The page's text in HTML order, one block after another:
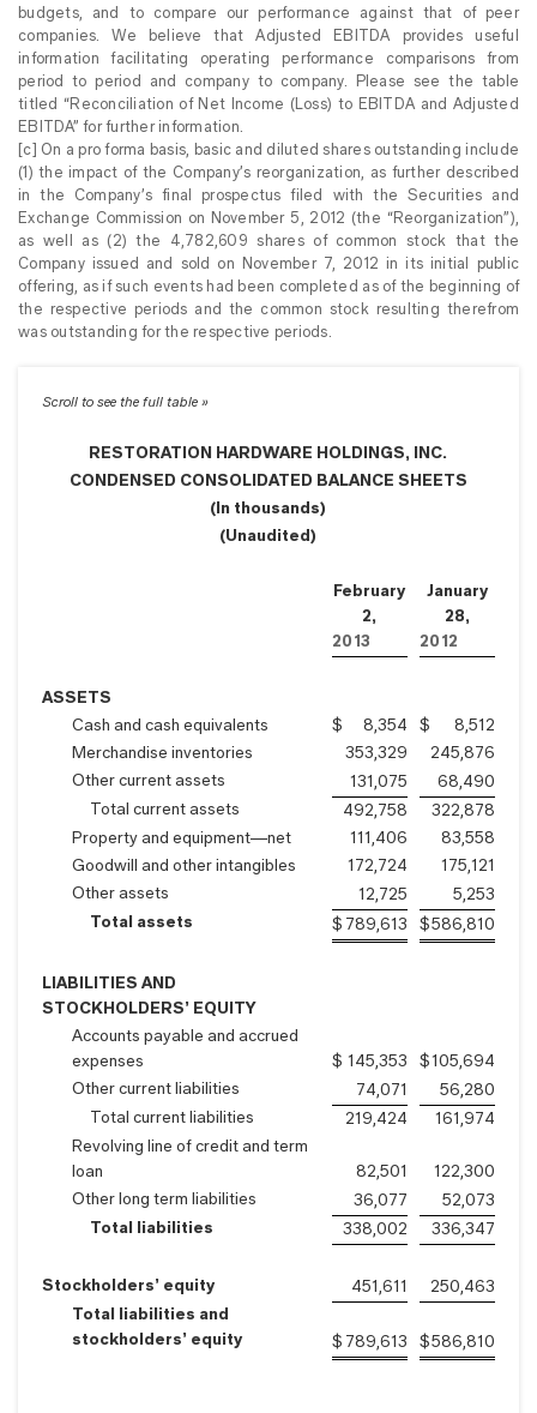
budgets, and to compare our performance against that of peer
companies. We believe that Adjusted EBITDA provides useful
information facilitating operating performance comparisons from
period to period and company to company. Please see the table
titled “Reconciliation of Net Income (Loss) to EBITDA and Adjusted
EBITDA” for further information.
[c] On a pro forma basis, basic and diluted shares outstanding include
(1) the impact of the Company’s reorganization, as further described
in the Company’s final prospectus filed with the Securities and
Exchange Commission on November 5, 2012 (the “Reorganization”),
as well as (2) the 4,782,609 shares of common stock that the
Company issued and sold on November 7, 2012 in its initial public
offering, as if such events had been completed as of the beginning of
the respective periods and the common stock resulting therefrom
was outstanding for the respective periods.
RESTORATION HARDWARE HOLDINGS, INC.
CONDENSED CONSOLIDATED BALANCE SHEETS
(In thousands)
(Unaudited)
February
2,
2013
January
28,
2012
ASSETS
Cash and cash equivalents
$ 8,354 $
8,512
Merchandise inventories
353,329
245,876
Other current assets
131,075
68,490
Total current assets
492,758
322,878
Property and equipment—net
111,406
83,558
Goodwill and other intangibles
172,724
175,121
Other assets
12,725
5,253
Total assets
$ 789,613 $586,810
LIABILITIES AND
STOCKHOLDERS’ EQUITY
Accounts payable and accrued
expenses
$ 145,353 $105,694
Other current liabilities
74,071
56,280
Total current liabilities
219,424
161,974
Revolving line of credit and term
loan
82,501
122,300
Other long term liabilities
36,077
52,073
Total liabilities
338,002 336,347
Stockholders’ equity 451,611
250,463
Total liabilities and
stockholders’ equity
$ 789,613 $586,810